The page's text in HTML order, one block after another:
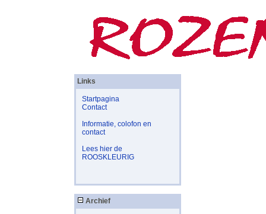
Links
Startpagina
Contact
Informatie, colofon en
contact
Lees hier de
ROOSKLEURIG
Archief